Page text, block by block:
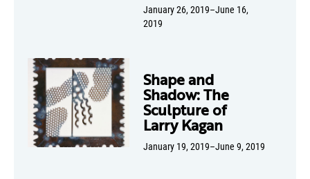
January 26, 2019–June 16,
2019
Shape and
Shadow: The
Sculpture of
Larry Kagan
January 19, 2019–June 9, 2019